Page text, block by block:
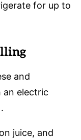
for up to
and
an electric
juice, and